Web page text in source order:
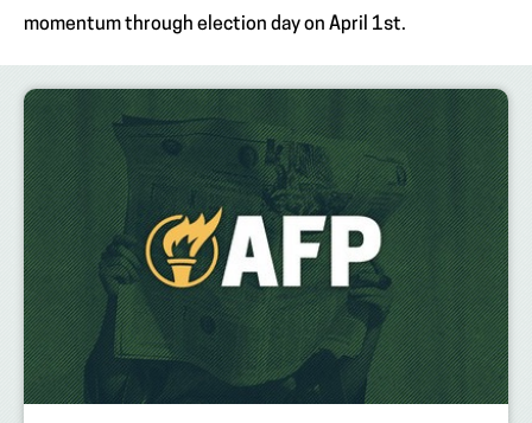
momentum through election day on April 1st.